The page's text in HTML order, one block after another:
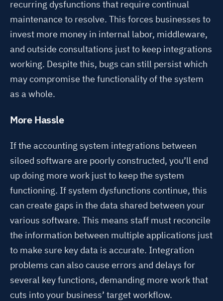
recurring dysfunctions that require continual
maintenance to resolve. This forces businesses to
invest more money in internal labor, middleware,
and outside consultations just to keep integrations
working. Despite this, bugs can still persist which
may compromise the functionality of the system
as a whole.
More Hassle
If the accounting system integrations between
siloed software are poorly constructed, you’ll end
up doing more work just to keep the system
functioning. If system dysfunctions continue, this
can create gaps in the data shared between your
various software. This means staff must reconcile
the information between multiple applications just
to make sure key data is accurate. Integration
problems can also cause errors and delays for
several key functions, demanding more work that
cuts into your business’ target workflow.